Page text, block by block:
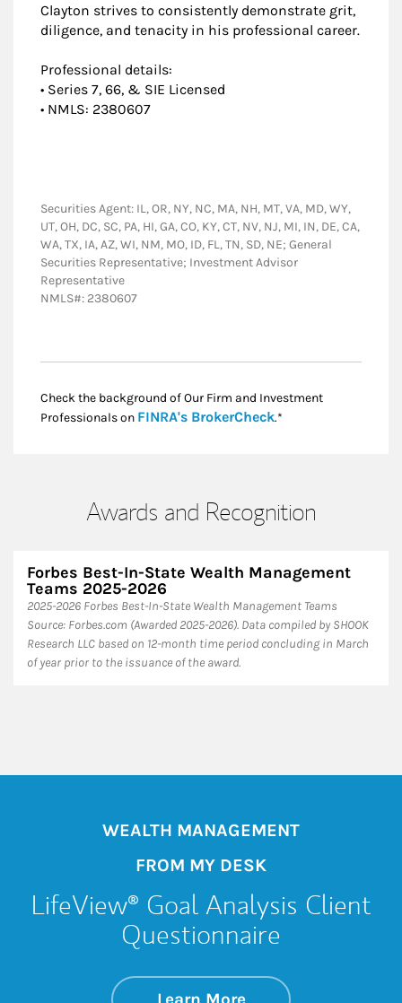
Clayton strives to consistently demonstrate grit,
diligence, and tenacity in his professional career.
Professional details:
• Series 7, 66, & SIE Licensed
• NMLS: 2380607
Securities Agent: IL, OR, NY, NC, MA, NH, MT, VA, MD, WY,
UT, OH, DC, SC, PA, HI, GA, CO, KY, CT, NV, NJ, MI, IN, DE, CA,
WA, TX, IA, AZ, WI, NM, MO, ID, FL, TN, SD, NE; General
Securities Representative; Investment Advisor
Representative
NMLS#: 2380607
Check the background of Our Firm and Investment
Professionals on FINRA's BrokerCheckLink Opens in New
.*
Awards and Recognition
Forbes Best-In-State Wealth Management
Teams 2025-2026
2025-2026 Forbes Best-In-State Wealth Management Teams
Source: Forbes.com (Awarded 2025-2026). Data compiled by SHOOK
Research LLC based on 12-month time period concluding in March
of year prior to the issuance of the award.
WEALTH MANAGEMENT
FROM MY DESK
LifeView® Goal Analysis Client
Questionnaire
about LifeView®
Link Opens in New